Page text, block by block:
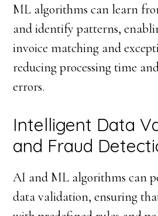
ML algorithms can learn
and identify patterns,
invoice matching and
reducing processing time
errors.
Intelligent Data
and Fraud
AI and ML algorithms can
data validation, ensuring